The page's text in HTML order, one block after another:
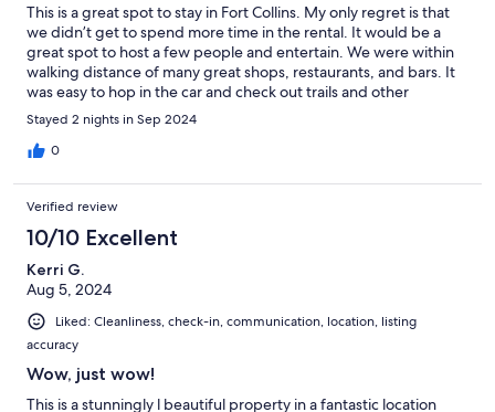
This is a great spot to stay in Fort Collins. My only regret is that
we didn’t get to spend more time in the rental. It would be a
great spot to host a few people and entertain. We were within
walking distance of many great shops, restaurants, and bars. It
was easy to hop in the car and check out trails and other
activities. If we ever make it back to Fort Collins, we will
definitely stay here again!
Stayed 2 nights in Sep 2024
0
Verified review
10/10 Excellent
Kerri G.
Aug 5, 2024
Liked: Cleanliness, check-in, communication, location, listing
accuracy
Wow, just wow!
This is a stunningly l beautiful property in a fantastic location